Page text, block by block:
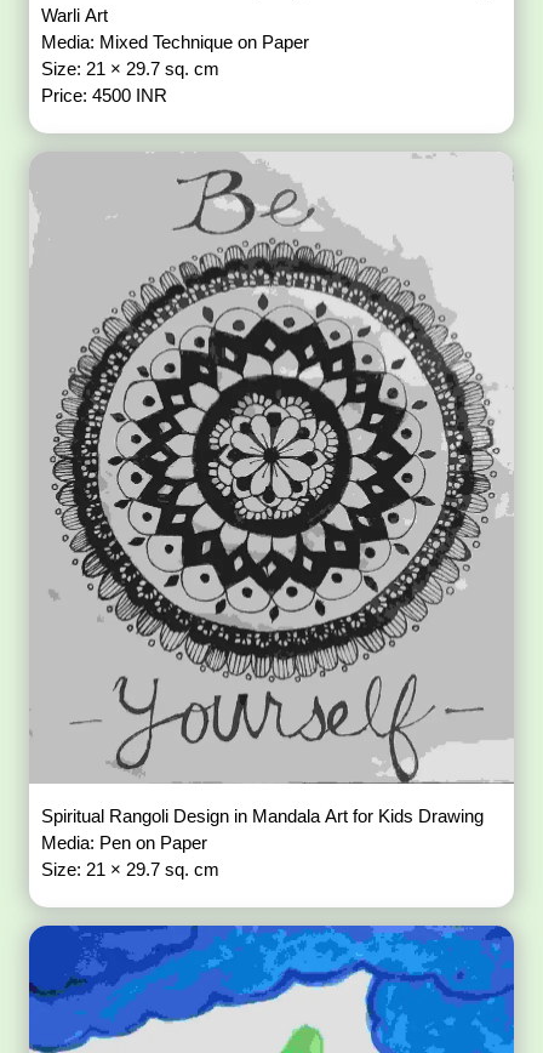
Warli Art
Media: Mixed Technique on Paper
Size: 21 × 29.7 sq. cm
Price: 4500 INR
Spiritual Rangoli Design in Mandala Art for Kids Drawing
Media: Pen on Paper
Size: 21 × 29.7 sq. cm